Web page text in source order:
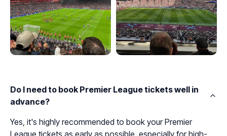
Do I need to book Premier League tickets well in
advance?
Yes, it's highly recommended to book your Premier
League tickets as early as possible, especially for high-